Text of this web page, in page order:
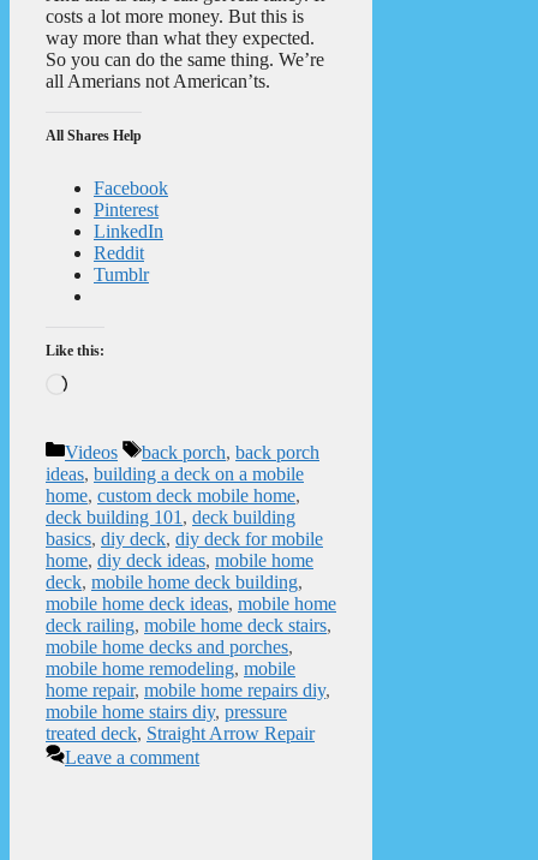
costs a lot more money. But this is
way more than what they expected.
So you can do the same thing. We’re
all Amerians not American’ts.
All Shares Help
Facebook
Pinterest
LinkedIn
Reddit
Tumblr
Like this:
Loading…
Categories
Videos Tags
back porch, back porch
ideas, building a deck on a mobile
home, custom deck mobile home,
deck building 101 , deck building
basics, diy deck, diy deck for mobile
home, diy deck ideas, mobile home
deck, mobile home deck building,
mobile home deck ideas, mobile home
deck railing, mobile home deck stairs,
mobile home decks and porches,
mobile home remodeling, mobile
home repair, mobile home repairs diy,
mobile home stairs diy, pressure
treated deck, Straight Arrow Repair
Leave a comment